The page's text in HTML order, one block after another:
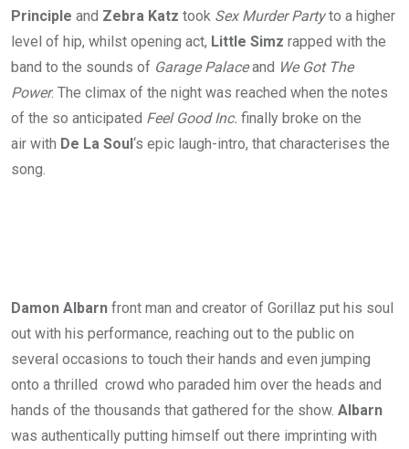
Principle and Zebra Katz took Sex Murder Partyto a higher
level of hip, whilst opening act, Little Simz rapped with the
band to the sounds of Garage Palaceand We Got The
Power. The climax of the night was reached when the notes
of the so anticipated Feel Good Inc. finally broke on the
air with De La Soul‘s epic laugh-intro, that characterises the
song.
Damon Albarn front man and creator of Gorillaz put his soul
out with his performance, reaching out to the public on
several occasions to touch their hands and even jumping
onto a thrilled crowd who paraded him over the heads and
hands of the thousands that gathered for the show. Albarn
was authentically putting himself out there imprinting with